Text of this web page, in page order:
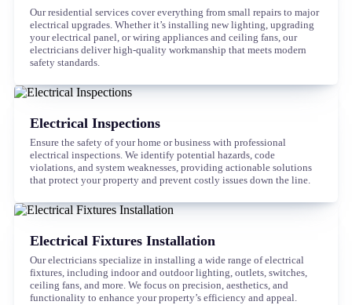
Our residential services cover everything from small repairs to major
electrical upgrades. Whether it’s installing new lighting, upgrading
your electrical panel, or wiring appliances and ceiling fans, our
electricians deliver high-quality workmanship that meets modern
safety standards.
Electrical Inspections
Ensure the safety of your home or business with professional
electrical inspections. We identify potential hazards, code
violations, and system weaknesses, providing actionable solutions
that protect your property and prevent costly issues down the line.
Electrical Fixtures Installation
Our electricians specialize in installing a wide range of electrical
fixtures, including indoor and outdoor lighting, outlets, switches,
ceiling fans, and more. We focus on precision, aesthetics, and
functionality to enhance your property’s efficiency and appeal.